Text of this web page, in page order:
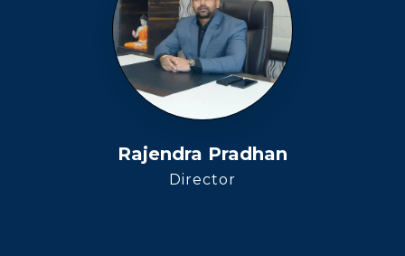
Rajendra Pradhan
Director